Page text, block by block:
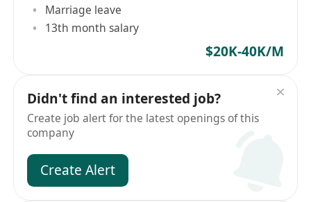
Marriage leave
13th month salary
$20K-40K/M
Didn't find an interested job?
Create job alert for the latest openings of this
company
Create Alert